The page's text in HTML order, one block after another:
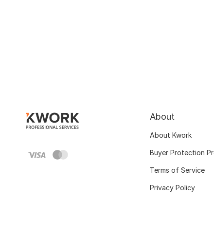
About
About Kwork
Buyer Protection
Terms of Service
Privacy Policy